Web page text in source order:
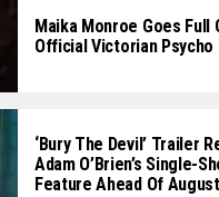
Maika Monroe Goes Full
Official Victorian Psycho
‘Bury The Devil’ Trailer
Adam O’Brien’s Single-
Feature Ahead Of